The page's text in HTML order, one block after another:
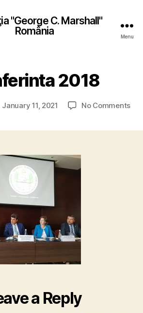
"George C. Marshall"
România
Menu
2018
January 11, 2021 No Commentson
a Reply